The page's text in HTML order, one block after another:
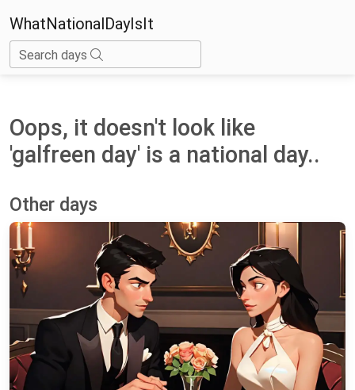
WhatNationalDayIsIt
Search days
Oops, it doesn't look like
'galfreen day' is a national day..
Other days